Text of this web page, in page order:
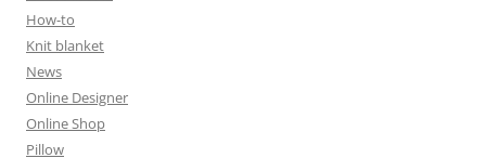
How-to
Knit blanket
News
Online Designer
Online Shop
Pillow